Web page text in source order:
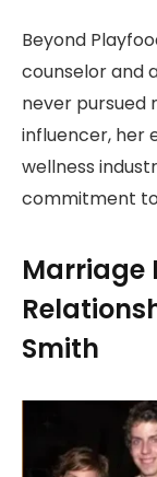
Beyond
counselor and
never pursued
influencer, her
wellness
commitment to
Marriage
Smith